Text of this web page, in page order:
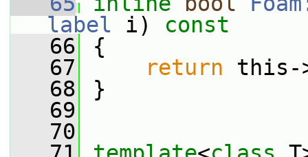
label i)
const
   66
{
   67
return
   68
}
   69
   70